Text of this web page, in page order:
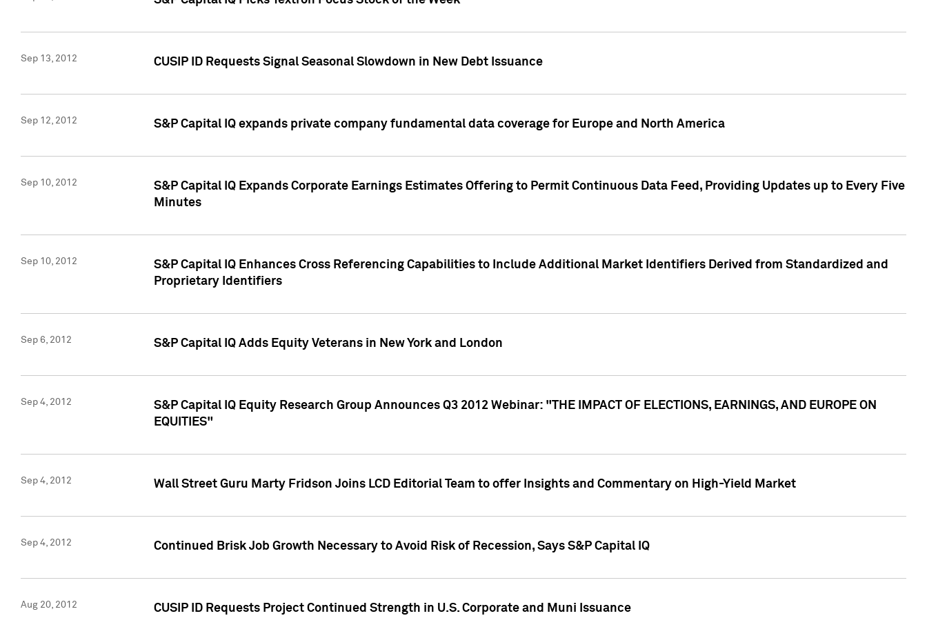
Sep 13, 2012 CUSIP ID Requests Signal Seasonal Slowdown in New Debt Issuance
Sep 12, 2012 S&P Capital IQ expands private company fundamental data coverage for Europe and North America
Sep 10, 2012
S&P Capital IQ Expands Corporate Earnings Estimates Offering to Permit Continuous Data Feed, Providing Updates up to Every Five
Minutes
Sep 10, 2012
S&P Capital IQ Enhances Cross Referencing Capabilities to Include Additional Market Identifiers Derived from Standardized and
Proprietary Identifiers
Sep 6, 2012 S&P Capital IQ Adds Equity Veterans in New York and London
Sep 4, 2012
S&P Capital IQ Equity Research Group Announces Q3 2012 Webinar: "THE IMPACT OF ELECTIONS, EARNINGS, AND EUROPE ON
EQUITIES"
Sep 4, 2012 Wall Street Guru Marty Fridson Joins LCD Editorial Team to offer Insights and Commentary on High-Yield Market
Sep 4, 2012 Continued Brisk Job Growth Necessary to Avoid Risk of Recession, Says S&P Capital IQ
Aug 20, 2012 CUSIP ID Requests Project Continued Strength in U.S. Corporate and Muni Issuance